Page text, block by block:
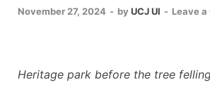
November 27, 2024 - by UCJ UI - Leave
Heritage park before the tree felling